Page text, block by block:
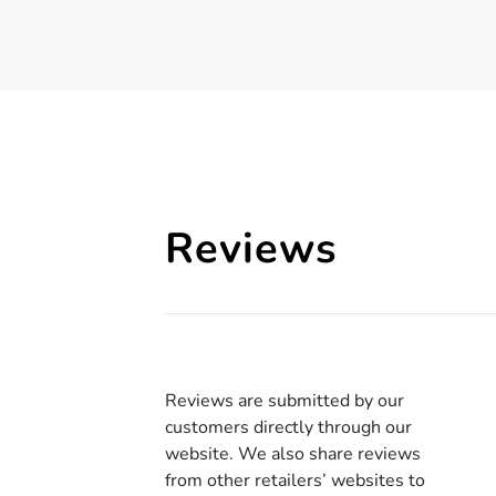
Reviews
Reviews are submitted by our
customers directly through our
website. We also share reviews
from other retailers’ websites to